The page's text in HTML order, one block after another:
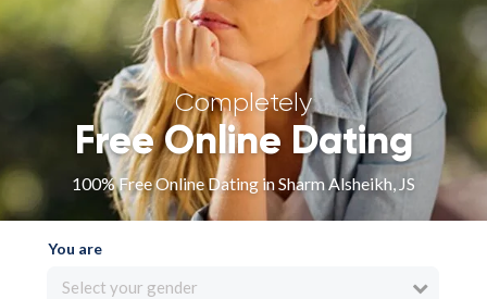
Sign in
Completely
Free Online Dating
100% Free Online Dating in Sharm Alsheikh, JS
You are
Select your gender